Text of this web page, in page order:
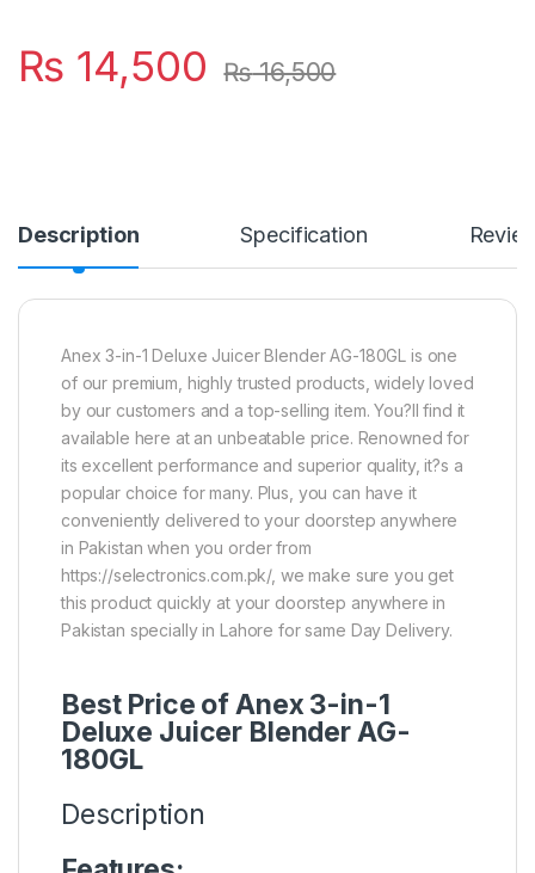
₨ 14,500 ₨16,500
Description Specification
Anex 3-in-1 Deluxe Juicer Blender AG-180GL is one
of our premium, highly trusted products, widely loved
by our customers and a top-selling item. You?ll find it
available here at an unbeatable price. Renowned for
its excellent performance and superior quality, it?s a
popular choice for many. Plus, you can have it
conveniently delivered to your doorstep anywhere
in Pakistan when you order from
https://selectronics.com.pk/, we make sure you get
this product quickly at your doorstep anywhere in
Pakistan specially in Lahore for same Day Delivery.
Best Price of Anex 3-in-1
Deluxe Juicer Blender AG-
180GL
Description